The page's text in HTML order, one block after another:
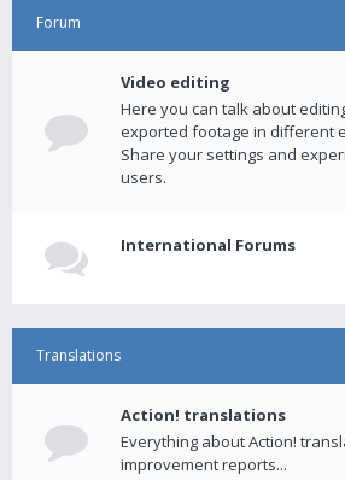
Forum
Video editing
Here you can talk about
exported footage in different
Share your settings and
users.
International Forums
Translations
Action! translations
Everything about Action!
improvement reports...